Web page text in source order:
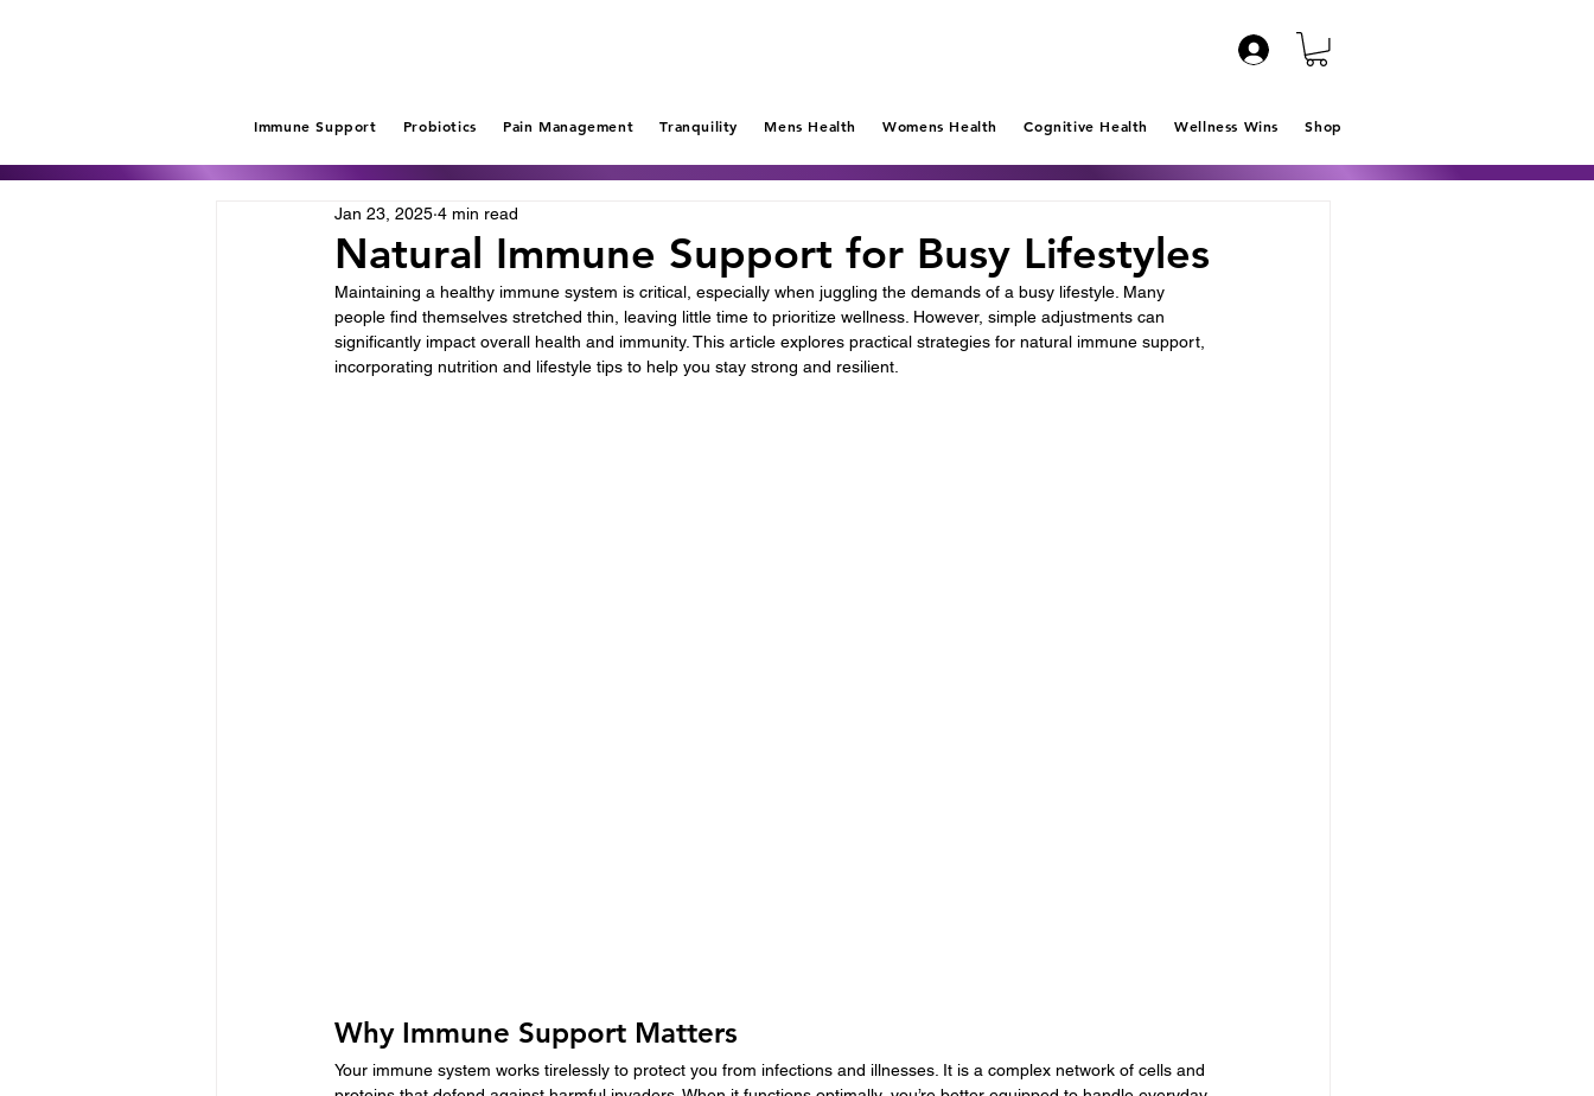
Immune Support Probiotics Pain Management Tranquility Mens Health Womens Health Cognitive Health Wellness Wins Shop
Natural Immune Support for Busy Lifestyles
Jan 23, 2025 4 min read
Maintaining a healthy immune system is critical, especially when juggling the demands of a busy lifestyle. Many
people find themselves stretched thin, leaving little time to prioritize wellness. However, simple adjustments can
significantly impact overall health and immunity. This article explores practical strategies for natural immune support,
incorporating nutrition and lifestyle tips to help you stay strong and resilient.
Why Immune Support Matters
Your immune system works tirelessly to protect you from infections and illnesses. It is a complex network of cells and